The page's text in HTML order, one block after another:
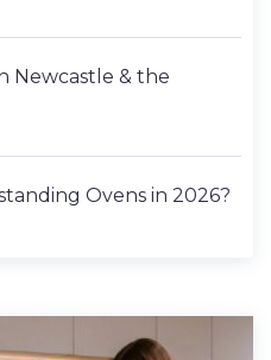
Newcastle & the
Ovens in 2026?